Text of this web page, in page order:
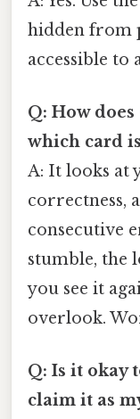
hidden from
accessible to
Q: How
which card is
A: It looks at
correctness,
consecutive
stumble, the
you see it
overlook.
Q: Is it okay
claim it as